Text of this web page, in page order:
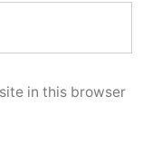
in this browser